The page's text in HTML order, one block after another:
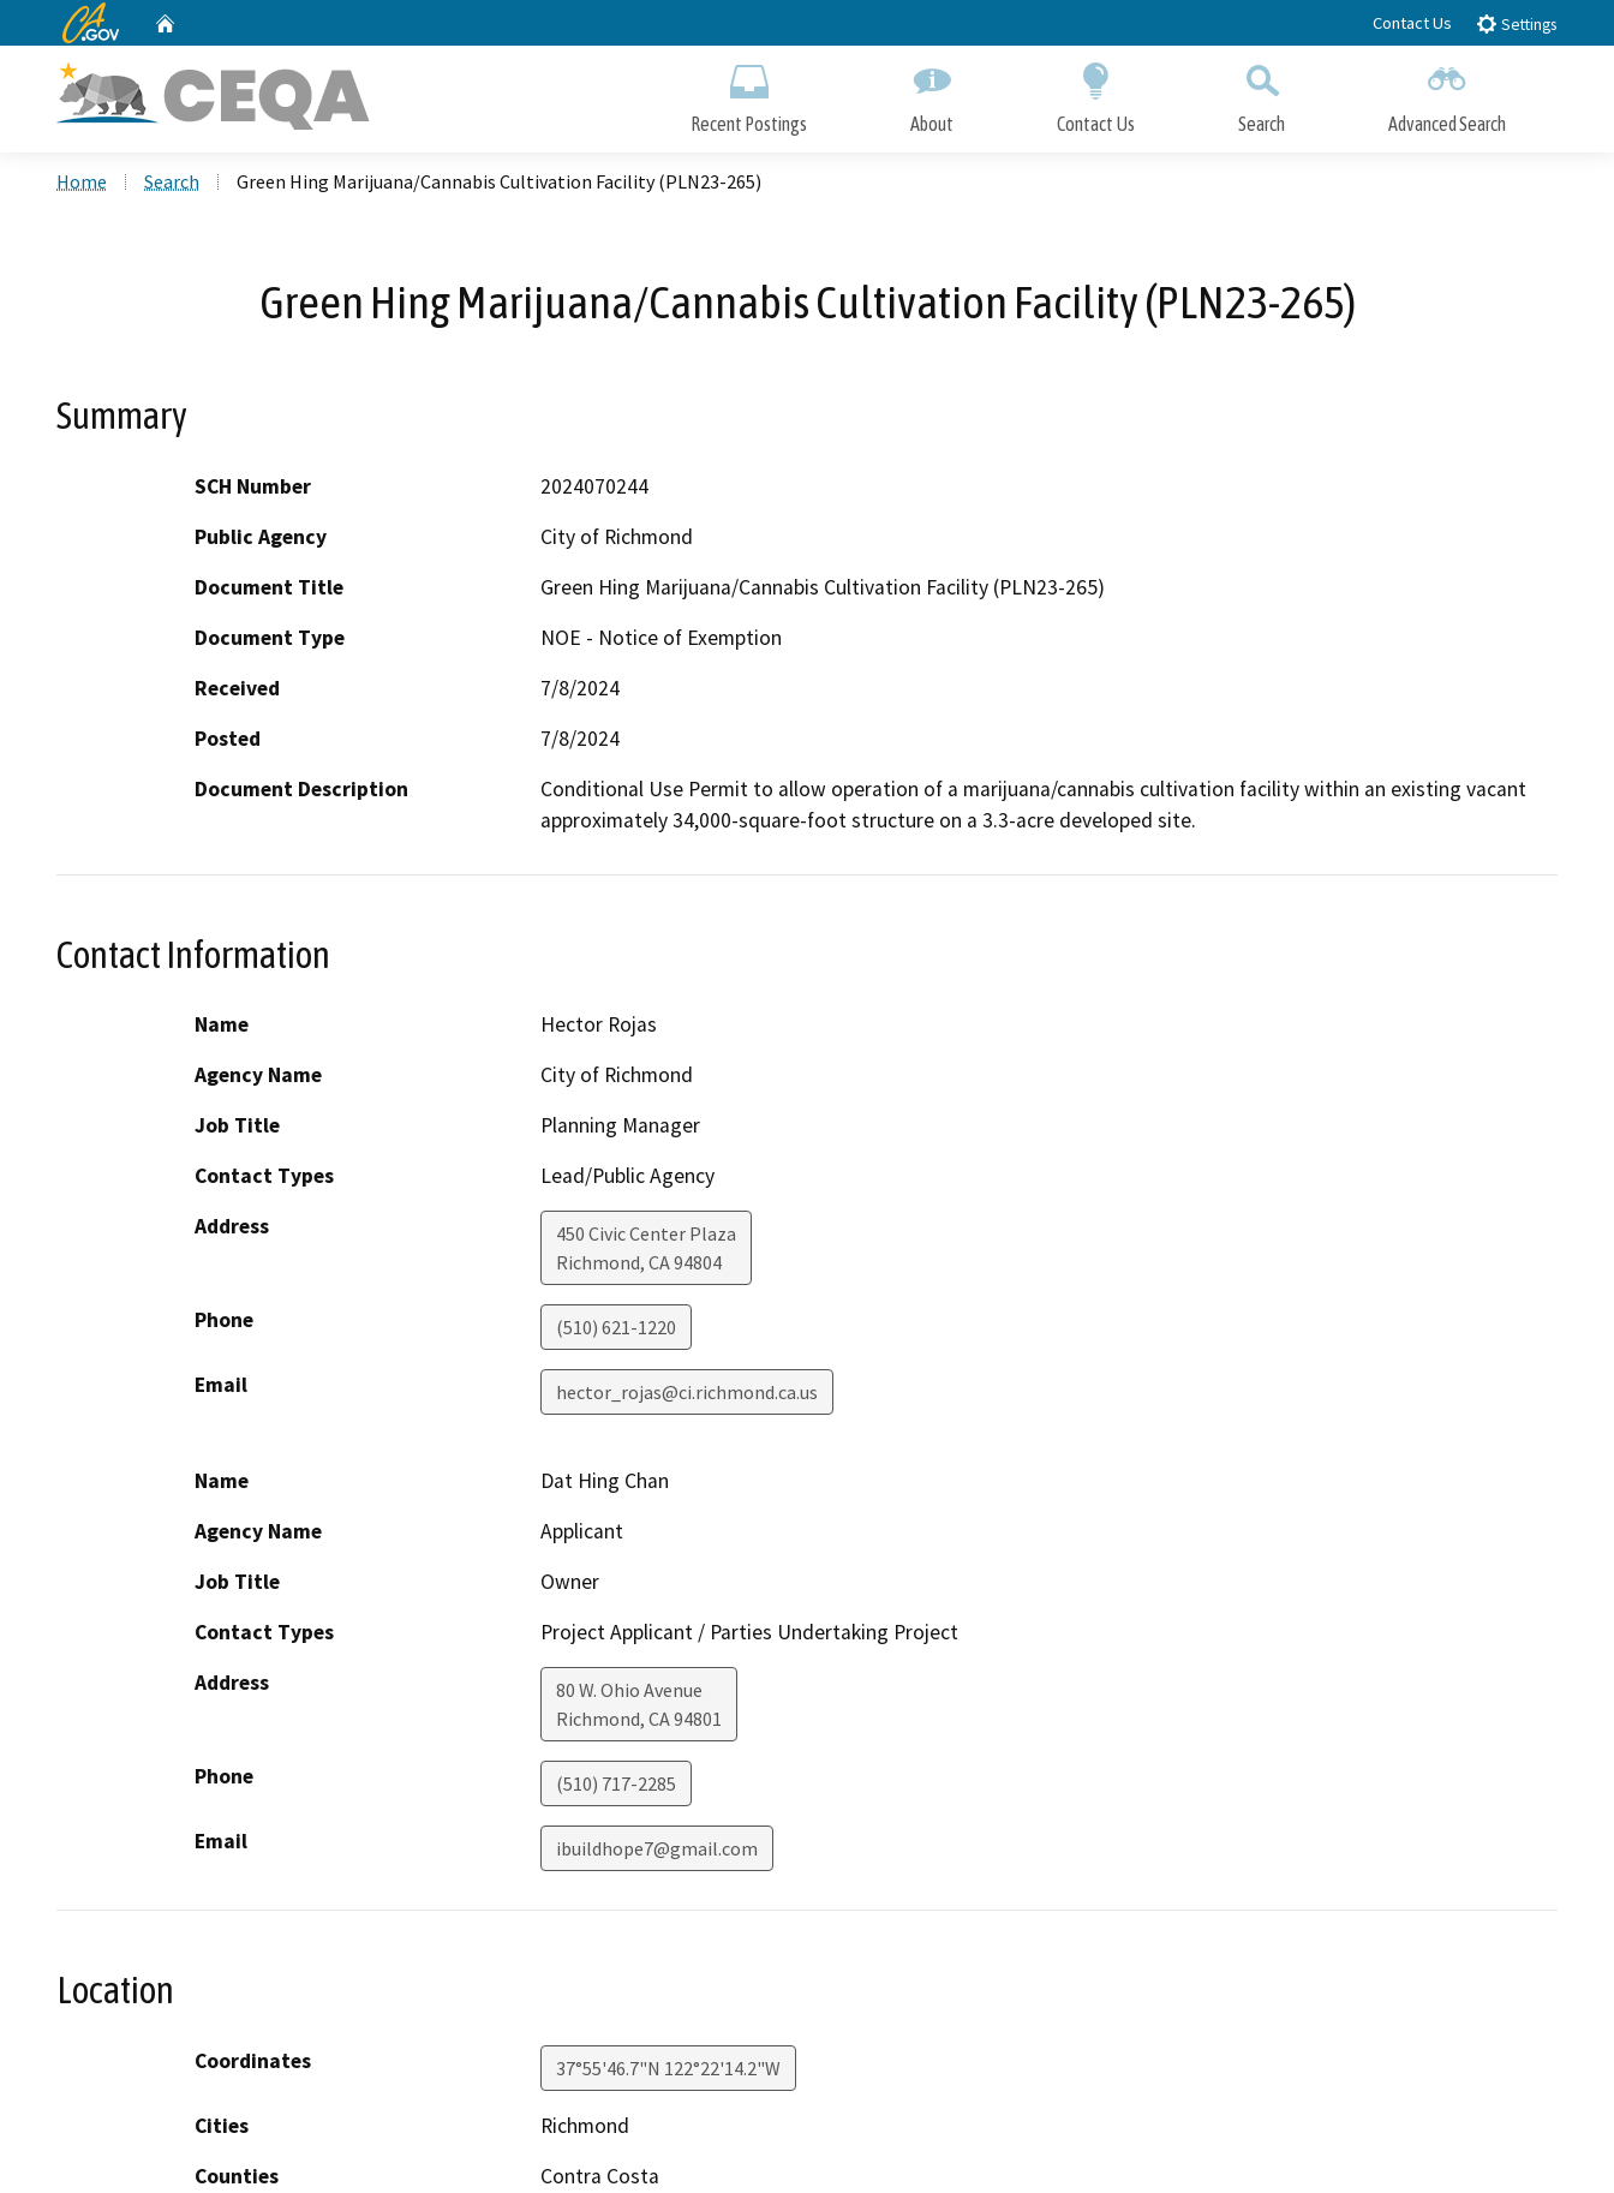
to
CA.gov Contact Us Settings
Recent Postings About Contact Us Search Advanced Search
Home Search Green Hing Marijuana/Cannabis Cultivation Facility (PLN23-265)
Green Hing Marijuana/Cannabis Cultivation Facility (PLN23-265)
Summary
SCH Number
2024070244
Public Agency
City of Richmond
Document Title
Green Hing Marijuana/Cannabis Cultivation Facility (PLN23-265)
Document Type
NOE - Notice of Exemption
Received
7/8/2024
Posted
7/8/2024
Document Description
Conditional Use Permit to allow operation of a marijuana/cannabis cultivation facility within an existing vacant
approximately 34,000-square-foot structure on a 3.3-acre developed site.
Contact Information
Name
Hector Rojas
Agency Name
City of Richmond
Job Title
Planning Manager
Contact Types
Lead/Public Agency
Address
450 Civic Center Plaza
Richmond, CA94804
Phone (510) 621-1220
Email hector_rojas@ci.richmond.ca.us
Name
Dat Hing Chan
Agency Name
Applicant
Job Title
Owner
Contact Types
Project Applicant / Parties Undertaking Project
Address
80 W. Ohio Avenue
Richmond, CA94801
Phone (510) 717-2285
Email ibuildhope7@gmail.com
Location
Coordinates 37°55'46.7"N 122°22'14.2"W
Cities
Richmond
Counties
Contra Costa